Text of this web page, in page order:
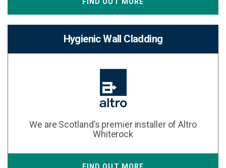
FIND OUT MORE
Hygienic Wall Cladding
We are Scotland’s premier installer of Altro
Whiterock